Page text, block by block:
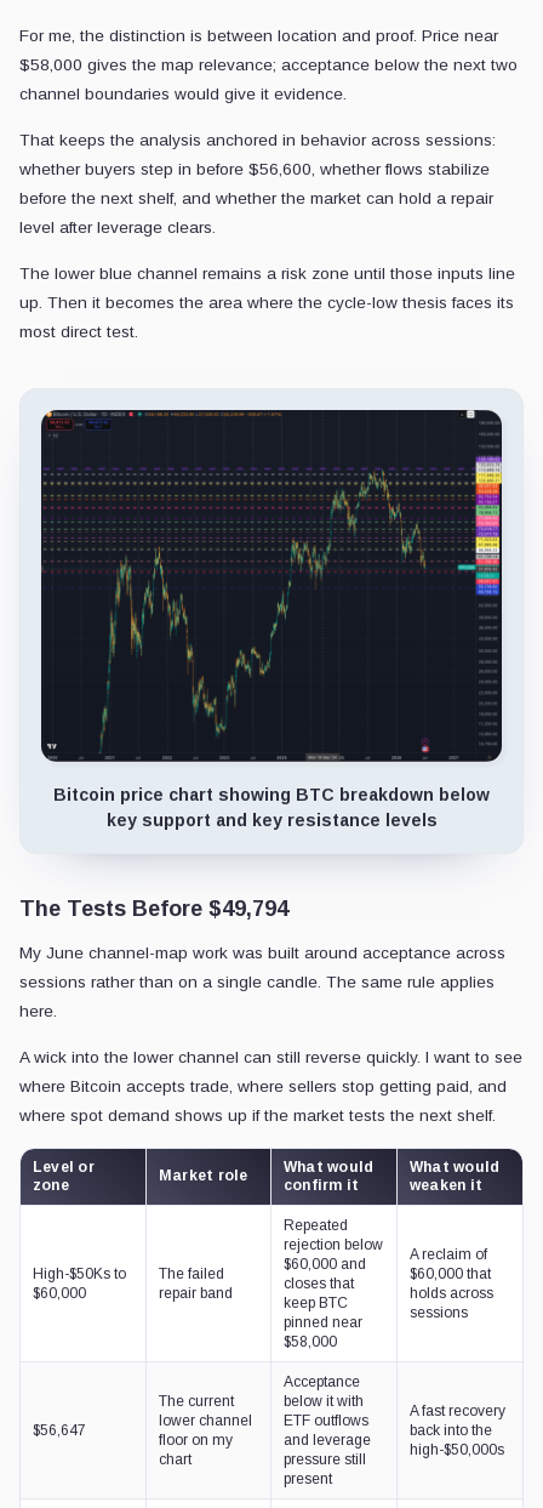
For me, the distinction is between location and proof. Price near
$58,000 gives the map relevance; acceptance below the next two
channel boundaries would give it evidence.
That keeps the analysis anchored in behavior across sessions:
whether buyers step in before $56,600, whether flows stabilize
before the next shelf, and whether the market can hold a repair
level after leverage clears.
The lower blue channel remains a risk zone until those inputs line
up. Then it becomes the area where the cycle-low thesis faces its
most direct test.
Bitcoin price chart showing BTC breakdown below
key support and key resistance levels
The Tests Before $49,794
My June channel-map work was built around acceptance across
sessions rather than on a single candle. The same rule applies
here.
A wick into the lower channel can still reverse quickly. I want to see
where Bitcoin accepts trade, where sellers stop getting paid, and
where spot demand shows up if the market tests the next shelf.
Level or
zone
Market role
What would
confirm it
What would
weaken it
High-$50Ks to
$60,000
The failed
repair band
Repeated
rejection below
$60,000 and
closes that
keep BTC
pinned near
$58,000
A reclaim of
$60,000 that
holds across
sessions
$56,647
The current
lower channel
floor on my
chart
Acceptance
below it with
ETF outflows
and leverage
pressure still
present
A fast recovery
back into the
high-$50,000s